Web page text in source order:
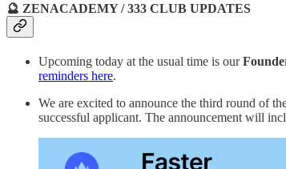
🔮 ZENACADEMY / 333 CLUB UPDATES
Upcoming today at the usual time is our
reminders here.
We are excited to announce the third round of
successful applicant. The announcement will